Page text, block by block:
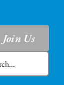
Join Us